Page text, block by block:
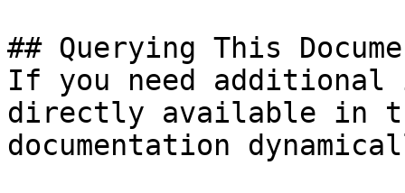
## Querying This
If you need
directly available in
documentation